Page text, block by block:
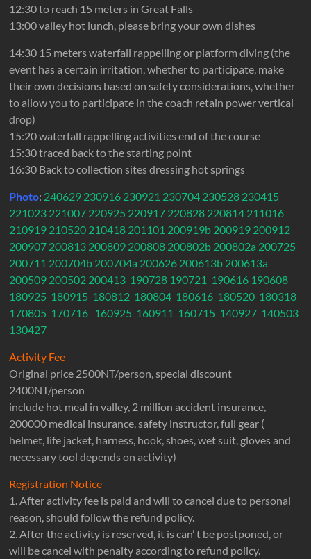
12:30 to reach 15 meters in Great Falls
13:00 valley hot lunch, please bring your own dishes
14:30 15 meters waterfall rappelling or platform diving (the
event has a certain irritation, whether to participate, make
their own decisions based on safety considerations, whether
to allow you to participate in the coach retain power vertical
drop)
15:20 waterfall rappelling activities end of the course
15:30 traced back to the starting point
16:30 Back to collection sites dressing hot springs
Photo: 240629 230916 230921 230704 230528 230415
221023 221007 220925 220917 220828 220814 211016
210919 210520 210418 201101 200919b 200919 200912
200907 200813 200809 200808 200802b 200802a 200725
200711 200704b 200704a 200626 200613b 200613a
200509 200502 200413 190728 190721 190616 190608
180925 180915 180812 180804 180616 180520 180318
170805 170716 160925 160911 160715 140927 140503
130427
Activity Fee
Original price 2500NT/person, special discount
2400NT/person
include hot meal in valley, 2 million accident insurance,
200000 medical insurance, safety instructor, full gear (
helmet, life jacket, harness, hook, shoes, wet suit, gloves and
necessary tool depends on activity)
Registration Notice
1. After activity fee is paid and will to cancel due to personal
reason, should follow the refund policy.
2. After the activity is reserved, it is can’ t be postponed, or
will be cancel with penalty according to refund policy.